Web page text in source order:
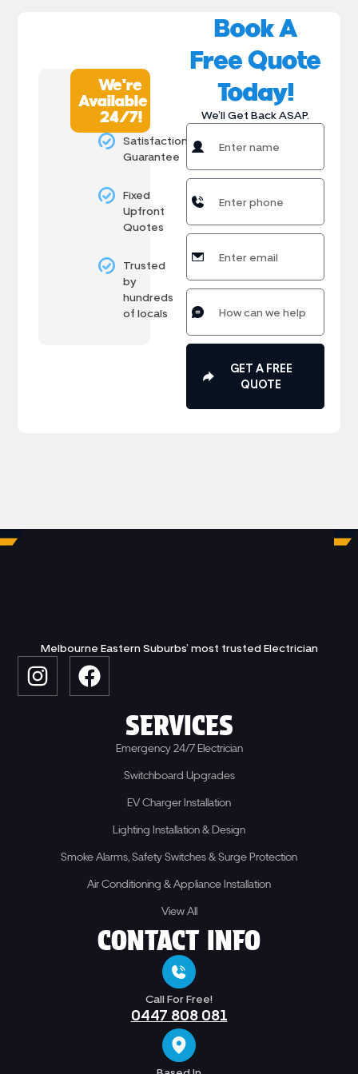
We're
Available
24/7!
Satisfaction
Guarantee
Fixed
Upfront
Quotes
Trusted
by
hundreds
of locals
Book A
Free Quote
Today!
We’ll Get Back ASAP.
GET A FREE
QUOTE
Melbourne Eastern Suburbs’ most trusted Electrician
SERVICES
Emergency 24/7 Electrician
Switchboard Upgrades
EV Charger Installation
Lighting Installation & Design
Smoke Alarms, Safety Switches & Surge Protection
Air Conditioning & Appliance Installation
View All
CONTACT INFO
Call For Free!
0447 808 081